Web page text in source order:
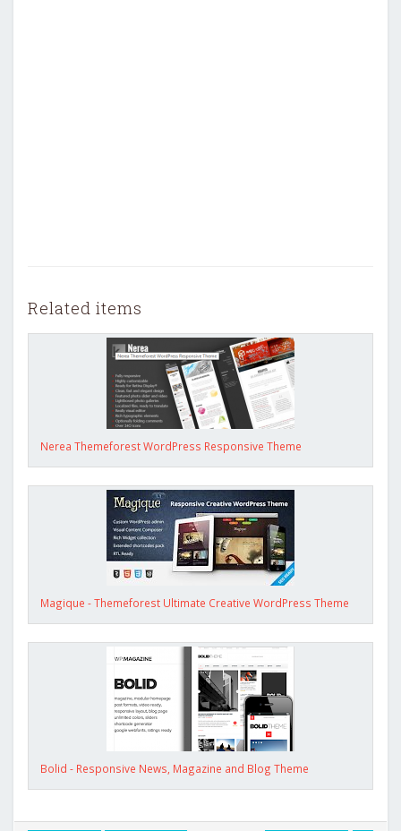
Related items
Nerea Themeforest WordPress Responsive Theme
Magique - Themeforest Ultimate Creative WordPress Theme
Bolid - Responsive News, Magazine and Blog Theme